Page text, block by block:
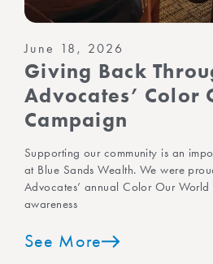
June 18, 2026
Giving Back
Advocates’ Color
Campaign
Supporting our community is an
at Blue Sands Wealth. We were
Advocates’ annual Color Our
awareness
See More